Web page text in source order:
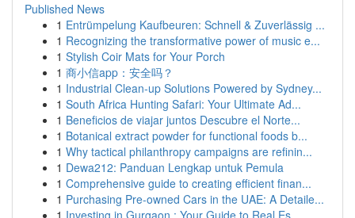
Published News
1 Entrümpelung Kaufbeuren: Schnell & Zuverlässig ...
1 Recognizing the transformative power of music e...
1 Stylish Coir Mats for Your Porch
1 商小信app：安全吗？
1 Industrial Clean-up Solutions Powered by Sydney...
1 South Africa Hunting Safari: Your Ultimate Ad...
1 Beneficios de viajar juntos Descubre el Norte...
1 Botanical extract powder for functional foods b...
1 Why tactical philanthropy campaigns are refinin...
1 Dewa212: Panduan Lengkap untuk Pemula
1 Comprehensive guide to creating efficient finan...
1 Purchasing Pre-owned Cars in the UAE: A Detaile...
1 Investing in Gurgaon : Your Guide to Real Es...